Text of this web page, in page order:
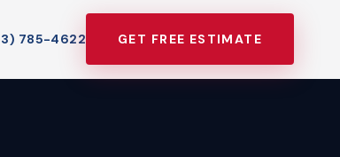
785-4622 GET FREE ESTIMATE